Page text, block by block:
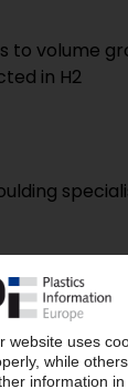
to volume
in H2